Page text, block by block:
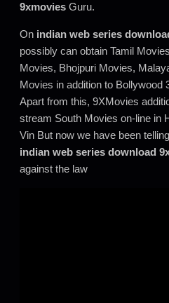
9xmovies Guru.
On indian web series
possibly can obtain Tamil
Movies, Bhojpuri Movies,
Movies in addition to Bollywood
Apart from this, 9XMovies
stream South Movies on-line in
Vin But now we have been
indian web series download
against the law